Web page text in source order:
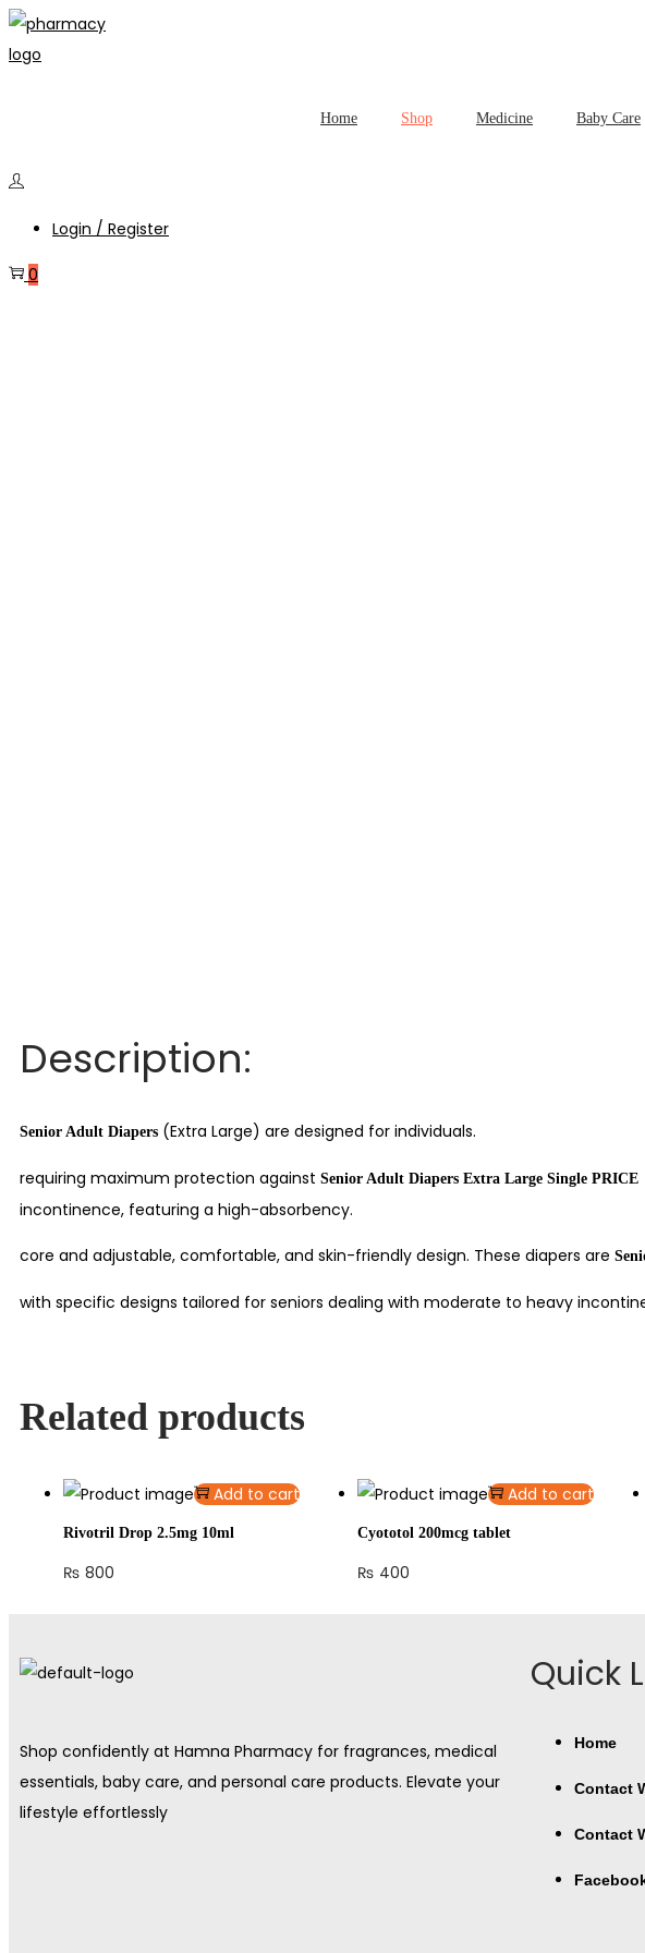
Home Shop Medicine Baby Care
Login / Register
0
Description:
Senior Adult Diapers (Extra Large) are designed for individuals.
requiring maximum protection against Senior Adult Diapers Extra Large Single PRICE
incontinence, featuring a high-absorbency.
core and adjustable, comfortable, and skin-friendly design. These diapers are
with specific designs tailored for seniors dealing with moderate to heavy
Related products
Add to cart
Rivotril Drop 2.5mg 10ml
₨ 800
Add to cart
Cyototol 200mcg tablet
₨ 400
Shop confidently at Hamna Pharmacy for fragrances, medical
essentials, baby care, and personal care products. Elevate your
lifestyle effortlessly
Quick
Home
Contact
Contact